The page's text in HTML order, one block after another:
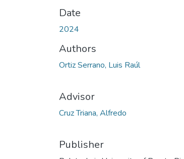
Date
2024
Authors
Ortiz Serrano, Luis Raúl
Advisor
Cruz Triana, Alfredo
Publisher